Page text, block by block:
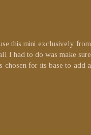
this mini exclusively from
I had to do was make sure
for its base to add a